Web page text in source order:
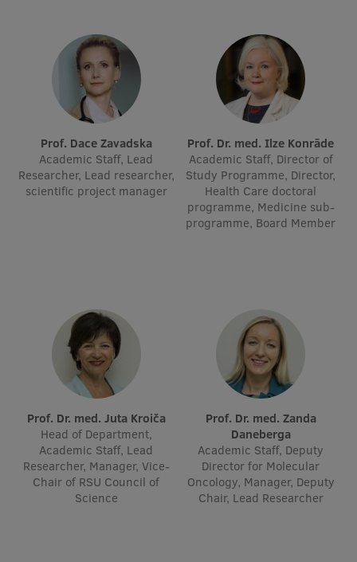
Study bases
Faculties
Our people
Structure
History
Development and research projects
Rankings
Virtual tour
Sustainable Development Goals
Performance Data 2025
Souvenirs and books
Prof. Dace Zavadska
Academic Staff, Lead
Researcher, Lead researcher,
scientific project manager
Prof. Dr. med. Ilze Konrāde
Academic Staff, Director of
Study Programme, Director,
Health Care doctoral
programme, Medicine sub-
programme, Board Member
Prof. Dr. med. Juta Kroiča
Head of Department,
Academic Staff, Lead
Researcher, Manager, Vice-
Chair of RSU Council of
Science
Prof. Dr. med. Zanda
Daneberga
Academic Staff, Deputy
Director for Molecular
Oncology, Manager, Deputy
Chair, Lead Researcher